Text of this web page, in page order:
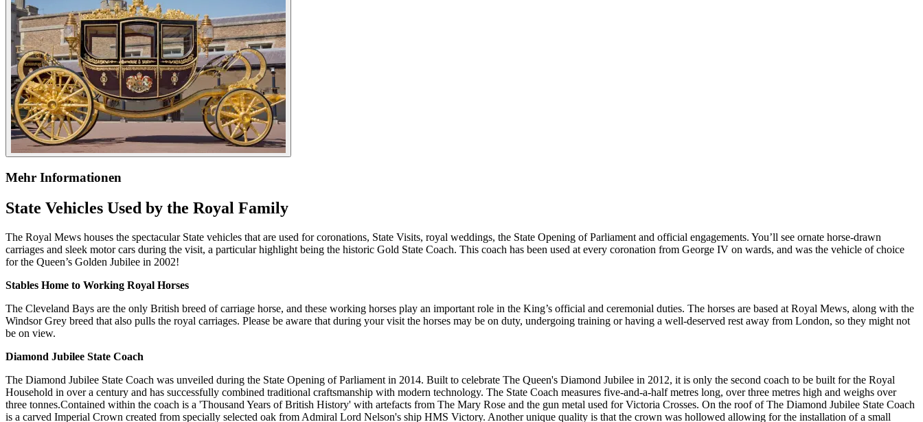
Mehr Informationen
State Vehicles Used by the Royal Family
The Royal Mews houses the spectacular State vehicles that are used for coronations, State Visits, royal weddings, the State Opening of Parliament and official engagements. You’ll see ornate horse-drawn
carriages and sleek motor cars during the visit, a particular highlight being the historic Gold State Coach. This coach has been used at every coronation from George IV on wards, and was the vehicle of choice
for the Queen’s Golden Jubilee in 2002!
Stables Home to Working Royal Horses
The Cleveland Bays are the only British breed of carriage horse, and these working horses play an important role in the King’s official and ceremonial duties. The horses are based at Royal Mews, along with the
Windsor Grey breed that also pulls the royal carriages. Please be aware that during your visit the horses may be on duty, undergoing training or having a well-deserved rest away from London, so they might not
be on view.
Diamond Jubilee State Coach
The Diamond Jubilee State Coach was unveiled during the State Opening of Parliament in 2014. Built to celebrate The Queen's Diamond Jubilee in 2012, it is only the second coach to be built for the Royal
Household in over a century and has successfully combined traditional craftsmanship with modern technology. The State Coach measures five-and-a-half metres long, over three metres high and weighs over
three tonnes.Contained within the coach is a 'Thousand Years of British History' with artefacts from The Mary Rose and the gun metal used for Victoria Crosses. On the roof of The Diamond Jubilee State Coach
is a carved Imperial Crown created from specially selected oak from Admiral Lord Nelson's ship HMS Victory. Another unique quality is that the crown was hollowed allowing for the installation of a small